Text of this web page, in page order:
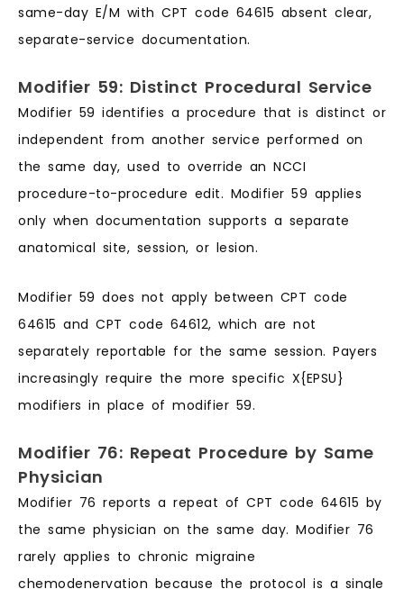
same-day E/M with CPT code 64615 absent clear,
separate-service documentation.
Modifier 59: Distinct Procedural Service
Modifier 59 identifies a procedure that is distinct or
independent from another service performed on
the same day, used to override an NCCI
procedure-to-procedure edit. Modifier 59 applies
only when documentation supports a separate
anatomical site, session, or lesion.
Modifier 59 does not apply between CPT code
64615 and CPT code 64612, which are not
separately reportable for the same session. Payers
increasingly require the more specific X{EPSU}
modifiers in place of modifier 59.
Modifier 76: Repeat Procedure by Same
Physician
Modifier 76 reports a repeat of CPT code 64615 by
the same physician on the same day. Modifier 76
rarely applies to chronic migraine
chemodenervation because the protocol is a single